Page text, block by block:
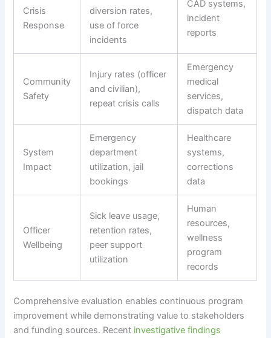
Crisis
Response
diversion rates,
use of force
incidents
CAD systems,
incident
reports
Community
Safety
Injury rates (officer
and civilian),
repeat crisis calls
Emergency
medical
services,
dispatch data
System
Impact
Emergency
department
utilization, jail
bookings
Healthcare
systems,
corrections
data
Officer
Wellbeing
Sick leave usage,
retention rates,
peer support
utilization
Human
resources,
wellness
program
records
Comprehensive evaluation enables continuous program
improvement while demonstrating value to stakeholders
and funding sources. Recent investigative findings